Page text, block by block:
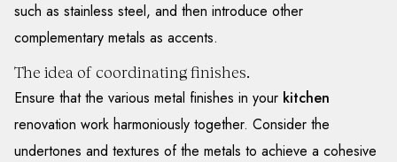
such as stainless steel, and then introduce other
complementary metals as accents.
The idea of coordinating finishes.
Ensure that the various metal finishes in yourkitchen
renovation work harmoniously together. Consider the
undertones and textures of the metals to achieve a cohesive